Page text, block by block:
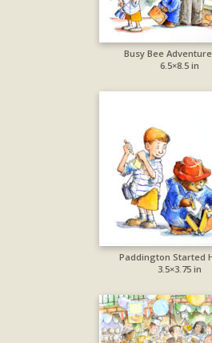
Busy Bee
6.5×8.5 in
Paddington Started
3.5×3.75 in